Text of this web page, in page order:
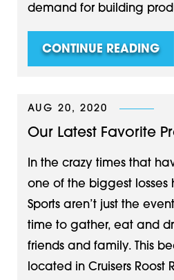
demand for building
CONTINUE READING
AUG 20, 2020
Our Latest Favorite
In the crazy times that
one of the biggest losses
Sports aren’t just the
time to gather, eat and
friends and family. This
located in Cruisers Roost